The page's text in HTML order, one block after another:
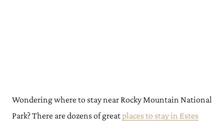
Wondering where to stay near Rocky Mountain National
Park? There are dozens of greatplaces to stay in Estes